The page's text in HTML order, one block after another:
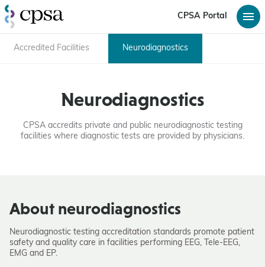
CPSA Portal
Accredited Facilities Neurodiagnostics
Neurodiagnostics
CPSA accredits private and public neurodiagnostic testing
facilities where diagnostic tests are provided by physicians.
About neurodiagnostics
Neurodiagnostic testing accreditation standards promote patient
safety and quality care in facilities performing EEG, Tele-EEG,
EMG and EP.